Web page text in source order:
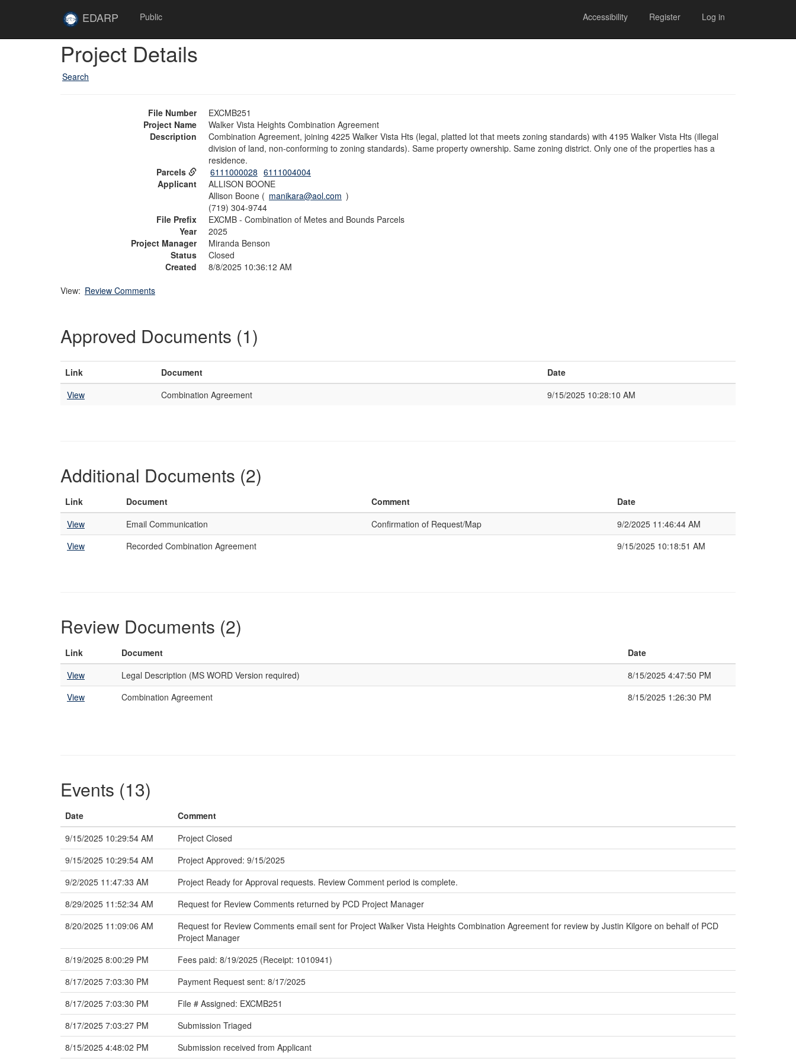
EDARP Public Accessibility Register Log in
Project Details
Search
File Number
EXCMB251
Project Name
Walker Vista Heights Combination Agreement
Description
Combination Agreement, joining 4225 Walker Vista Hts (legal, platted lot that meets zoning standards) with 4195 Walker Vista Hts (illegal
division of land, non-conforming to zoning standards). Same property ownership. Same zoning district. Only one of the properties has a
residence.
Parcels
6111000028 6111004004
Applicant
ALLISON BOONE
Allison Boone ( manikara@aol.com )
(719) 304-9744
File Prefix
EXCMB - Combination of Metes and Bounds Parcels
Year
2025
Project Manager
Miranda Benson
Status
Closed
Created
8/8/2025 10:36:12 AM
View: Review Comments
Approved Documents (1)
Link Document
Date
View
Combination Agreement 9/15/2025 10:28:10 AM
Additional Documents (2)
Link Document Comment
Date
View
Email Communication Confirmation of Request/Map
9/2/2025 11:46:44 AM
View
Recorded Combination Agreement 9/15/2025 10:18:51 AM
Review Documents (2)
Link Document
Date
View
Legal Description (MS WORD Version required)
8/15/2025 4:47:50 PM
View
Combination Agreement 8/15/2025 1:26:30 PM
Events (13)
Date
Comment
9/15/2025 10:29:54 AM
Project Closed
9/15/2025 10:29:54 AM
Project Approved: 9/15/2025
9/2/2025 11:47:33 AM
Project Ready for Approval requests. Review Comment period is complete.
8/29/2025 11:52:34 AM
Request for Review Comments returned by PCD Project Manager
8/20/2025 11:09:06 AM
Request for Review Comments email sent for Project Walker Vista Heights Combination Agreement for review by Justin Kilgore on behalf of PCD
Project Manager
8/19/2025 8:00:29 PM
Fees paid: 8/19/2025 (Receipt: 1010941)
8/17/2025 7:03:30 PM
Payment Request sent: 8/17/2025
8/17/2025 7:03:30 PM
File # Assigned: EXCMB251
8/17/2025 7:03:27 PM
Submission Triaged
8/15/2025 4:48:02 PM
Submission received from Applicant